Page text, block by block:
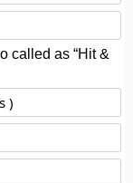
called as “Hit &
)